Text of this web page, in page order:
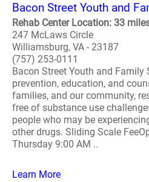
Bacon Street Youth and
Rehab Center Location: 33
247 McLaws Circle
Williamsburg, VA - 23187
(757) 253-0111
Bacon Street Youth and Family
prevention, education, and
families, and our community,
free of substance use
people who may be
other drugs. Sliding Scale
Thursday 9:00 AM ..
Learn More